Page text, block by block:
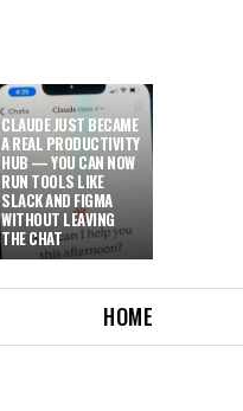
CLAUDE JUST BECAME
A REAL PRODUCTIVITY
HUB — YOU CAN NOW
RUN TOOLS LIKE
SLACK AND FIGMA
WITHOUT LEAVING
THE CHAT
HOME